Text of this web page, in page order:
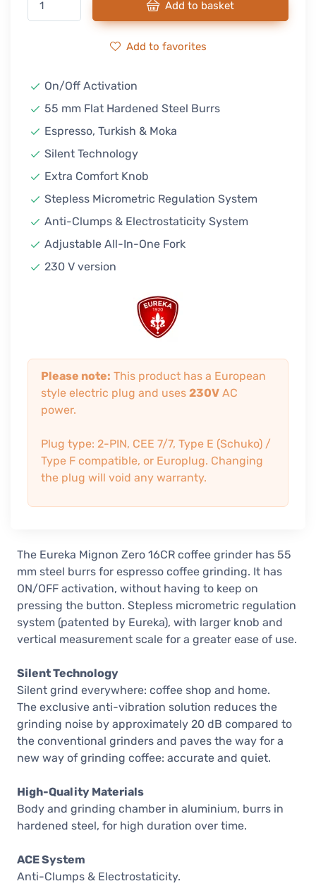
Add to basket
Add to favorites
On/Off Activation
55 mm Flat Hardened Steel Burrs
Espresso, Turkish & Moka
Silent Technology
Extra Comfort Knob
Stepless Micrometric Regulation System
Anti-Clumps & Electrostaticity System
Adjustable All-In-One Fork
230 V version
Please note: This product has a European
style electric plug and uses 230V AC
power.
Plug type: 2-PIN, CEE 7/7, Type E (Schuko) /
Type F compatible, or Europlug. Changing
the plug will void any warranty.
The Eureka Mignon Zero 16CR coffee grinder has 55
mm steel burrs for espresso coffee grinding. It has
ON/OFF activation, without having to keep on
pressing the button. Stepless micrometric regulation
system (patented by Eureka), with larger knob and
vertical measurement scale for a greater ease of use.
Silent Technology
Silent grind everywhere: coffee shop and home.
The exclusive anti-vibration solution reduces the
grinding noise by approximately 20 dB compared to
the conventional grinders and paves the way for a
new way of grinding coffee: accurate and quiet.
High-Quality Materials
Body and grinding chamber in aluminium, burrs in
hardened steel, for high duration over time.
ACE System
Anti-Clumps & Electrostaticity.